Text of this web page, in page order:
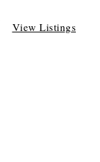
View Listings